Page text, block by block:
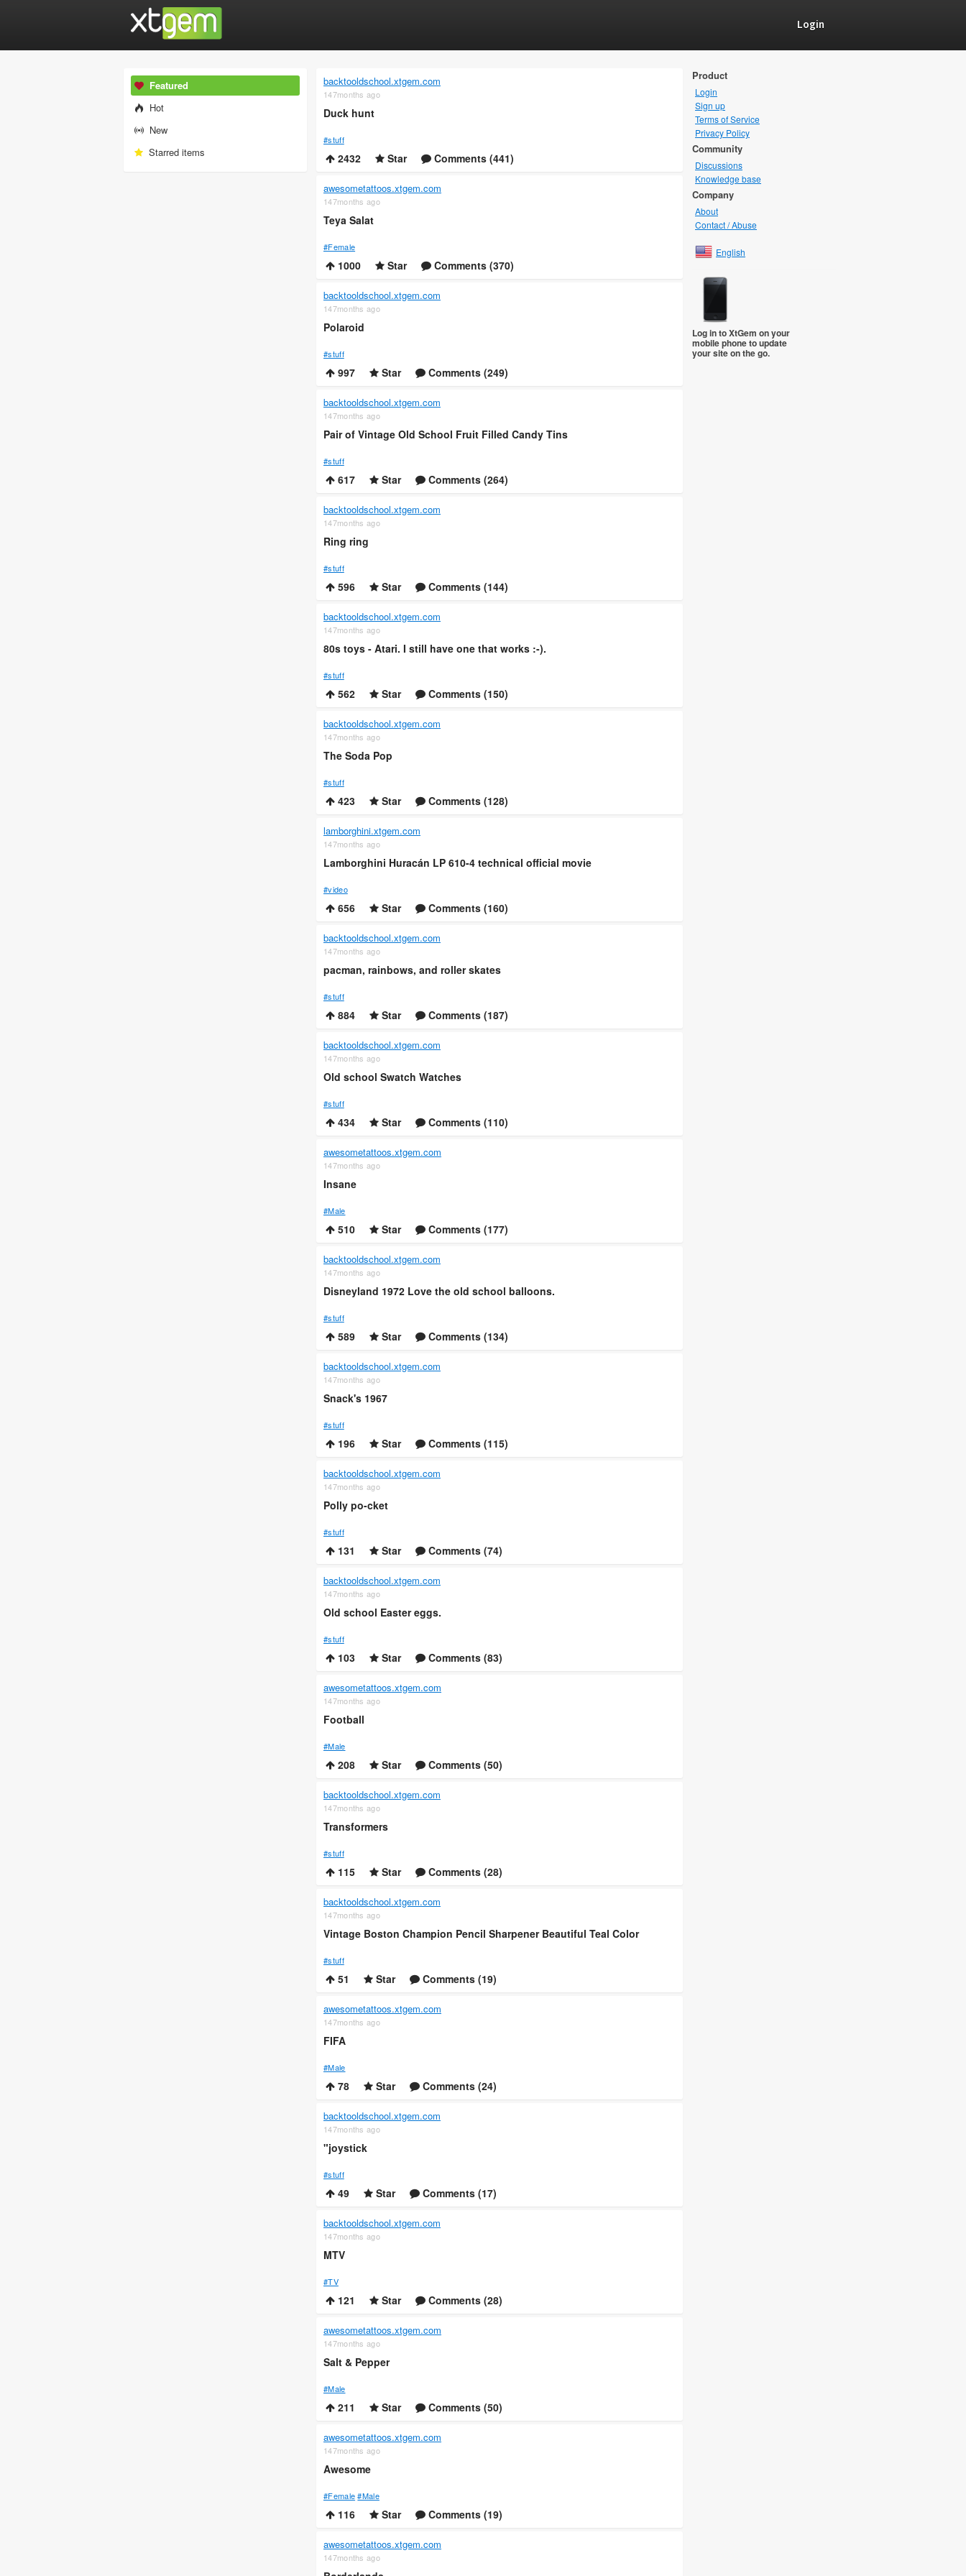
Login
Featured
Hot
New
Starred items
backtooldschool.xtgem.com
147months ago
Duck hunt
#stuff
2432 Star Comments (441)
awesometattoos.xtgem.com
147months ago
Teya Salat
#Female
1000 Star Comments (370)
backtooldschool.xtgem.com
147months ago
Polaroid
#stuff
997 Star Comments (249)
backtooldschool.xtgem.com
147months ago
Pair of Vintage Old School Fruit Filled Candy Tins
#stuff
617 Star Comments (264)
backtooldschool.xtgem.com
147months ago
Ring ring
#stuff
596 Star Comments (144)
backtooldschool.xtgem.com
147months ago
80s toys - Atari. I still have one that works :-).
#stuff
562 Star Comments (150)
backtooldschool.xtgem.com
147months ago
The Soda Pop
#stuff
423 Star Comments (128)
lamborghini.xtgem.com
147months ago
Lamborghini Huracán LP 610-4 technical official movie
#video
656 Star Comments (160)
backtooldschool.xtgem.com
147months ago
pacman, rainbows, and roller skates
#stuff
884 Star Comments (187)
backtooldschool.xtgem.com
147months ago
Old school Swatch Watches
#stuff
434 Star Comments (110)
awesometattoos.xtgem.com
147months ago
Insane
#Male
510 Star Comments (177)
backtooldschool.xtgem.com
147months ago
Disneyland 1972 Love the old school balloons.
#stuff
589 Star Comments (134)
backtooldschool.xtgem.com
147months ago
Snack's 1967
#stuff
196 Star Comments (115)
backtooldschool.xtgem.com
147months ago
Polly po-cket
#stuff
131 Star Comments (74)
backtooldschool.xtgem.com
147months ago
Old school Easter eggs.
#stuff
103 Star Comments (83)
awesometattoos.xtgem.com
147months ago
Football
#Male
208 Star Comments (50)
backtooldschool.xtgem.com
147months ago
Transformers
#stuff
115 Star Comments (28)
backtooldschool.xtgem.com
147months ago
Vintage Boston Champion Pencil Sharpener Beautiful Teal Color
#stuff
51 Star Comments (19)
awesometattoos.xtgem.com
147months ago
FIFA
#Male
78 Star Comments (24)
backtooldschool.xtgem.com
147months ago
"joystick
#stuff
49 Star Comments (17)
backtooldschool.xtgem.com
147months ago
MTV
#TV
121 Star Comments (28)
awesometattoos.xtgem.com
147months ago
Salt & Pepper
#Male
211 Star Comments (50)
awesometattoos.xtgem.com
147months ago
Awesome
#Female #Male
116 Star Comments (19)
awesometattoos.xtgem.com
147months ago
Product
Login
Sign up
Terms of Service
Privacy Policy
Community
Discussions
Knowledge base
Company
About
Contact / Abuse
English
Log in to XtGem on your
mobile phone to update
your site on the go.